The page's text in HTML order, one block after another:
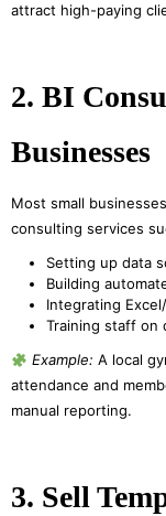
attract high-paying
2. BI
Businesses
Most small
consulting services
Setting up data
Building
Integrating
Training staff on
Example: A local
attendance and
manual reporting.
3. Sell